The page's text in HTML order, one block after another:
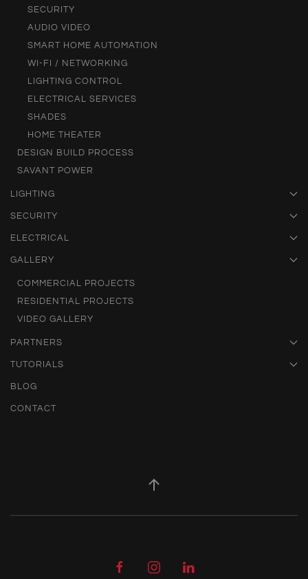
SECURITY
AUDIO VIDEO
SMART HOME AUTOMATION
WI-FI / NETWORKING
LIGHTING CONTROL
ELECTRICAL SERVICES
SHADES
HOME THEATER
DESIGN BUILD PROCESS
SAVANT POWER
LIGHTING
SECURITY
ELECTRICAL
GALLERY
COMMERCIAL PROJECTS
RESIDENTIAL PROJECTS
VIDEO GALLERY
PARTNERS
TUTORIALS
BLOG
CONTACT